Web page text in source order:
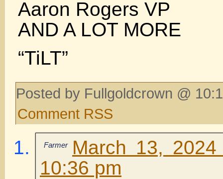
Aaron Rogers VP
AND A LOT MORE
“TiLT”
Posted by Fullgoldcrown @
Comment RSS
Farmer
March 13,
10:36 pm